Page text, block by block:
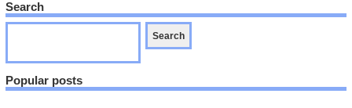
Search
Popular posts